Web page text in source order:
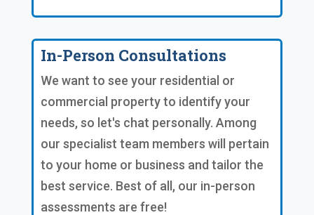
In-Person Consultations
We want to see your residential or
commercial property to identify your
needs, so let's chat personally. Among
our specialist team members will pertain
to your home or business and tailor the
best service. Best of all, our in-person
assessments are free!